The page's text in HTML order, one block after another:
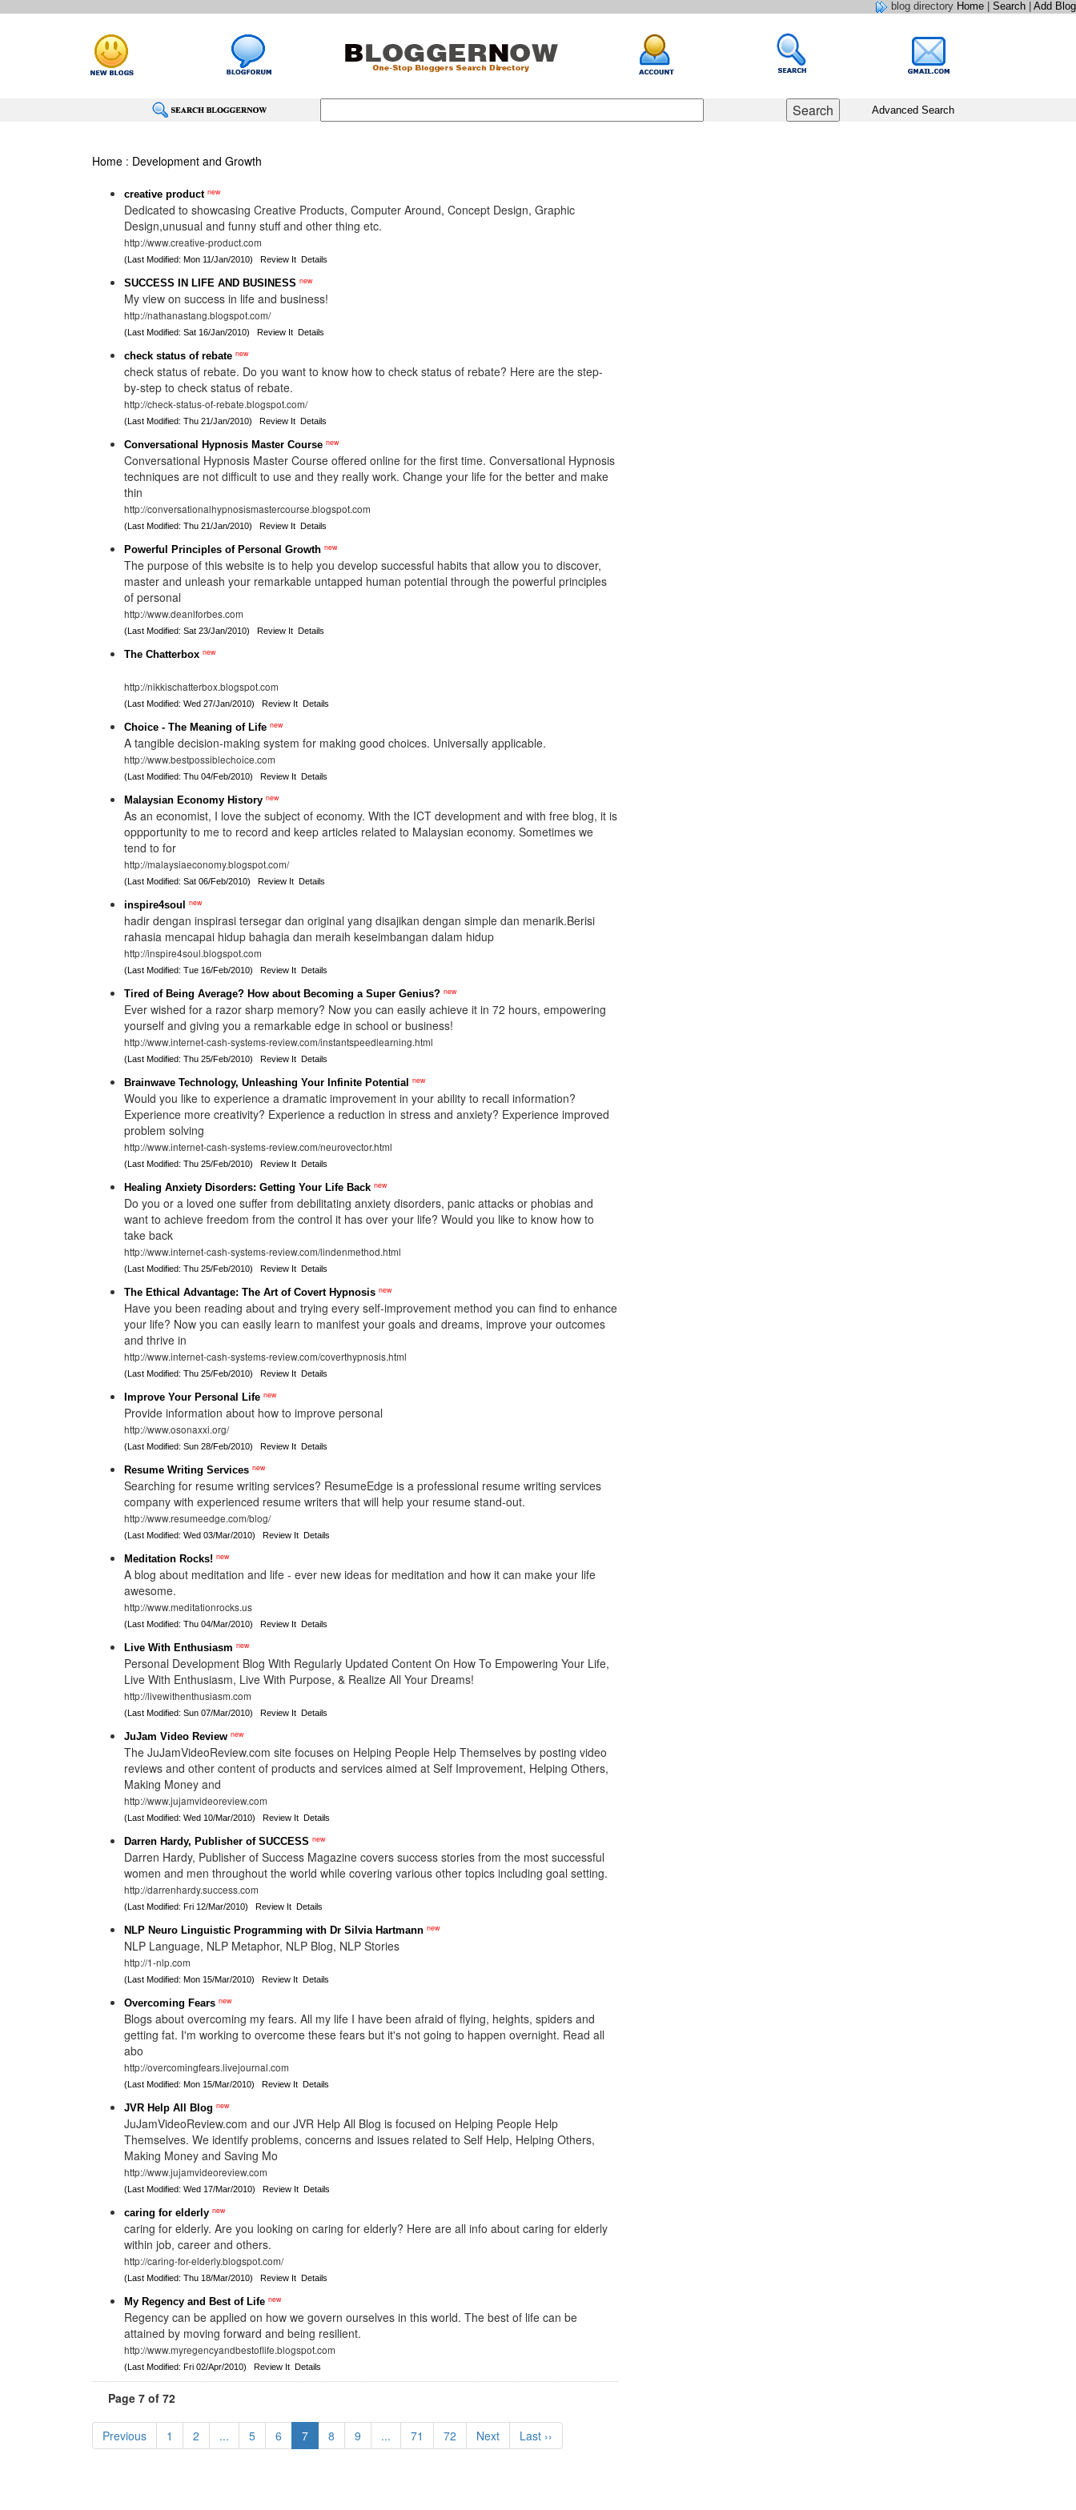
blog directory Home Search Add Blog
Advanced Search
Home: Development and Growth
creative product new
Dedicated to showcasing Creative Products, Computer Around, Concept Design, Graphic
Design,unusual and funny stuff and other thing etc.
http://www.creative-product.com
(Last Modified: Mon 11/Jan/2010) Review It Details
SUCCESS IN LIFE AND BUSINESS new
My view on success in life and business!
http://nathanastang.blogspot.com/
(Last Modified: Sat 16/Jan/2010) Review It Details
check status of rebate new
check status of rebate. Do you want to know how to check status of rebate? Here are the step-
by-step to check status of rebate.
http://check-status-of-rebate.blogspot.com/
(Last Modified: Thu 21/Jan/2010) Review It Details
Conversational Hypnosis Master Course new
Conversational Hypnosis Master Course offered online for the first time. Conversational Hypnosis
techniques are not difficult to use and they really work. Change your life for the better and make
thin
http://conversationalhypnosismastercourse.blogspot.com
(Last Modified: Thu 21/Jan/2010) Review It Details
Powerful Principles of Personal Growth new
The purpose of this website is to help you develop successful habits that allow you to discover,
master and unleash your remarkable untapped human potential through the powerful principles
of personal
http://www.deanlforbes.com
(Last Modified: Sat 23/Jan/2010) Review It Details
The Chatterbox new
http://nikkischatterbox.blogspot.com
(Last Modified: Wed 27/Jan/2010) Review It Details
Choice - The Meaning of Life new
A tangible decision-making system for making good choices. Universally applicable.
http://www.bestpossiblechoice.com
(Last Modified: Thu 04/Feb/2010) Review It Details
Malaysian Economy History new
As an economist, I love the subject of economy. With the ICT development and with free blog, it is
oppportunity to me to record and keep articles related to Malaysian economy. Sometimes we
tend to for
http://malaysiaeconomy.blogspot.com/
(Last Modified: Sat 06/Feb/2010) Review It Details
inspire4soul new
hadir dengan inspirasi tersegar dan original yang disajikan dengan simple dan menarik.Berisi
rahasia mencapai hidup bahagia dan meraih keseimbangan dalam hidup
http://inspire4soul.blogspot.com
(Last Modified: Tue 16/Feb/2010) Review It Details
Tired of Being Average? How about Becoming a Super Genius? new
Ever wished for a razor sharp memory? Now you can easily achieve it in 72 hours, empowering
yourself and giving you a remarkable edge in school or business!
http://www.internet-cash-systems-review.com/instantspeedlearning.html
(Last Modified: Thu 25/Feb/2010) Review It Details
Brainwave Technology, Unleashing Your Infinite Potential new
Would you like to experience a dramatic improvement in your ability to recall information?
Experience more creativity? Experience a reduction in stress and anxiety? Experience improved
problem solving
http://www.internet-cash-systems-review.com/neurovector.html
(Last Modified: Thu 25/Feb/2010) Review It Details
Healing Anxiety Disorders: Getting Your Life Back new
Do you or a loved one suffer from debilitating anxiety disorders, panic attacks or phobias and
want to achieve freedom from the control it has over your life? Would you like to know how to
take back
http://www.internet-cash-systems-review.com/lindenmethod.html
(Last Modified: Thu 25/Feb/2010) Review It Details
The Ethical Advantage: The Art of Covert Hypnosis new
Have you been reading about and trying every self-improvement method you can find to enhance
your life? Now you can easily learn to manifest your goals and dreams, improve your outcomes
and thrive in
http://www.internet-cash-systems-review.com/coverthypnosis.html
(Last Modified: Thu 25/Feb/2010) Review It Details
Improve Your Personal Life new
Provide information about how to improve personal
http://www.osonaxxi.org/
(Last Modified: Sun 28/Feb/2010) Review It Details
Resume Writing Services new
Searching for resume writing services? ResumeEdge is a professional resume writing services
company with experienced resume writers that will help your resume stand-out.
http://www.resumeedge.com/blog/
(Last Modified: Wed 03/Mar/2010) Review It Details
Meditation Rocks! new
A blog about meditation and life - ever new ideas for meditation and how it can make your life
awesome.
http://www.meditationrocks.us
(Last Modified: Thu 04/Mar/2010) Review It Details
Live With Enthusiasm new
Personal Development Blog With Regularly Updated Content On How To Empowering Your Life,
Live With Enthusiasm, Live With Purpose, & Realize All Your Dreams!
http://livewithenthusiasm.com
(Last Modified: Sun 07/Mar/2010) Review It Details
JuJam Video Review new
The JuJamVideoReview.com site focuses on Helping People Help Themselves by posting video
reviews and other content of products and services aimed at Self Improvement, Helping Others,
Making Money and
http://www.jujamvideoreview.com
(Last Modified: Wed 10/Mar/2010) Review It Details
Darren Hardy, Publisher of SUCCESS new
Darren Hardy, Publisher of Success Magazine covers success stories from the most successful
women and men throughout the world while covering various other topics including goal setting.
http://darrenhardy.success.com
(Last Modified: Fri 12/Mar/2010) Review It Details
NLP Neuro Linguistic Programming with Dr Silvia Hartmann new
NLP Language, NLP Metaphor, NLP Blog, NLP Stories
http://1-nlp.com
(Last Modified: Mon 15/Mar/2010) Review It Details
Overcoming Fears new
Blogs about overcoming my fears. All my life I have been afraid of flying, heights, spiders and
getting fat. I'm working to overcome these fears but it's not going to happen overnight. Read all
abo
http://overcomingfears.livejournal.com
(Last Modified: Mon 15/Mar/2010) Review It Details
JVR Help All Blog new
JuJamVideoReview.com and our JVR Help All Blog is focused on Helping People Help
Themselves. We identify problems, concerns and issues related to Self Help, Helping Others,
Making Money and Saving Mo
http://www.jujamvideoreview.com
(Last Modified: Wed 17/Mar/2010) Review It Details
caring for elderly new
caring for elderly. Are you looking on caring for elderly? Here are all info about caring for elderly
within job, career and others.
http://caring-for-elderly.blogspot.com/
(Last Modified: Thu 18/Mar/2010) Review It Details
My Regency and Best of Life new
Regency can be applied on how we govern ourselves in this world. The best of life can be
attained by moving forward and being resilient.
http://www.myregencyandbestoflife.blogspot.com
(Last Modified: Fri 02/Apr/2010) Review It Details
Page 7 of 72
Previous 1 2 ... 5 6 7 8 9 ... 71 72 Next Last ››